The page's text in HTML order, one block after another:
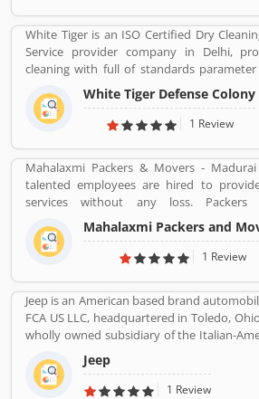
users via phone or desktop. MoneyTap
public in October 2016 in partnership
professionals. MoneyTap service is
customers across the country and they
views about the company services
services and make it more valuable
customerâ€™s opinion and feedback to
White Tiger is an ISO Certified Dry
Service provider company in Delhi,
cleaning with full of standards parameter
cloths and maintained them with proper
White Tiger Defense Colony
1 Review
Mahalaxmi Packers & Movers -
talented employees are hired to
services without any loss.
(mahalaxmipackersmovers.in) has
furniture shifting, office shifting,
household goods, insurance, storage,
This makes us proud to say that we have
in this industry.
Mahalaxmi Packers and
1 Review
Jeep is an American based brand
FCA US LLC, headquartered in Toledo,
wholly owned subsidiary of the Italian-
Chrysler Automobiles. Jeepâ€™s product
and few roadsters with luxury SUV
sold 1.4 million SUVs globally in 2016, up
Jeep
1 Review